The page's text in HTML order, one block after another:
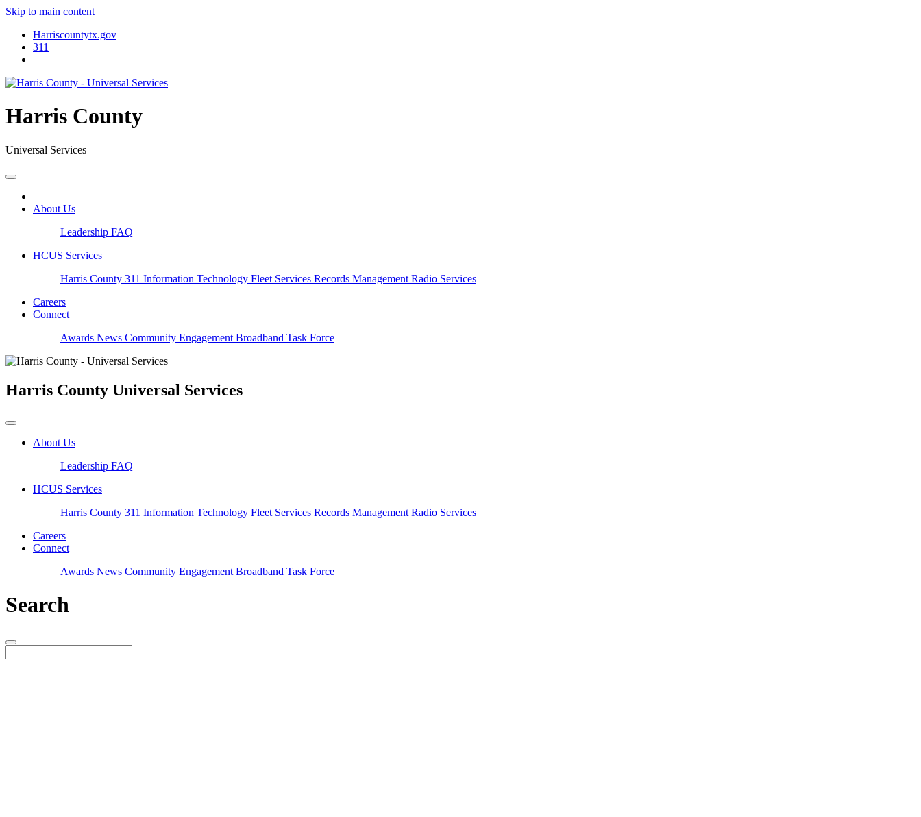
Skip to main content
Harriscountytx.gov
311
Harris County
Universal Services
About Us
Leadership FAQ
HCUS Services
Harris County 311 Information Technology Fleet Services Records Management Radio Services
Careers
Connect
Awards News Community Engagement Broadband Task Force
Harris County Universal Services
About Us
Leadership FAQ
HCUS Services
Harris County 311 Information Technology Fleet Services Records Management Radio Services
Careers
Connect
Awards News Community Engagement Broadband Task Force
Search